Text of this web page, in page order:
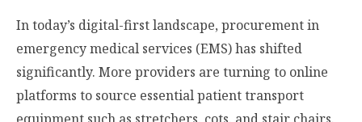
In today’s digital-first landscape, procurement in
emergency medical services (EMS) has shifted
significantly. More providers are turning to online
platforms to source essential patient transport